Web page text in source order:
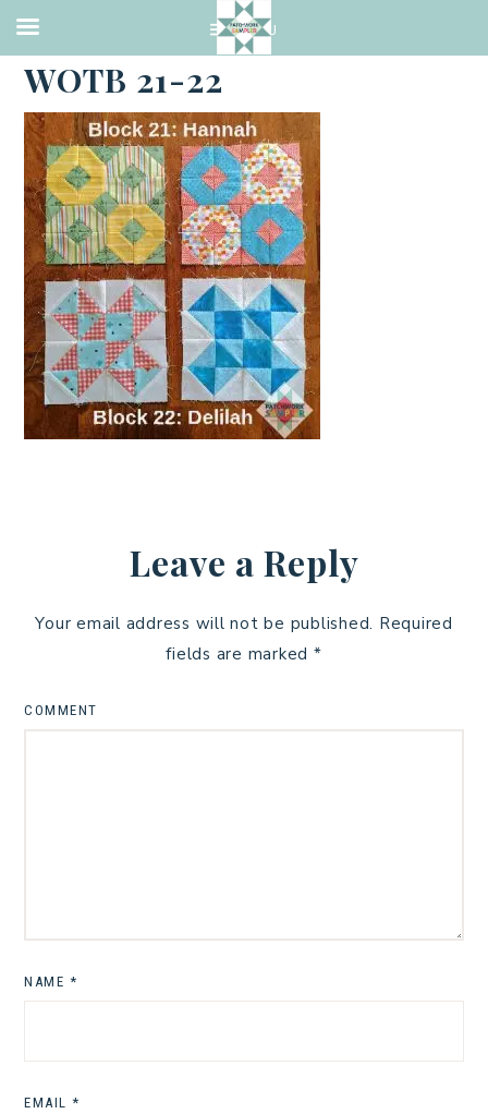
·APRIL 25, 2021
WOTB 21-22
Leave a Reply
Your email address will not be published. Required
fields are marked *
COMMENT
NAME *
EMAIL *